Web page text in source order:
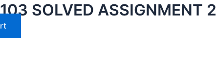
SOLVED ASSIGNMENT